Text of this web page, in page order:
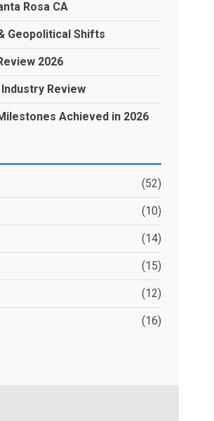
Rosa CA
Geopolitical Shifts
2026
Review
Achieved in 2026
(52)
(10)
(14)
(15)
(12)
(16)